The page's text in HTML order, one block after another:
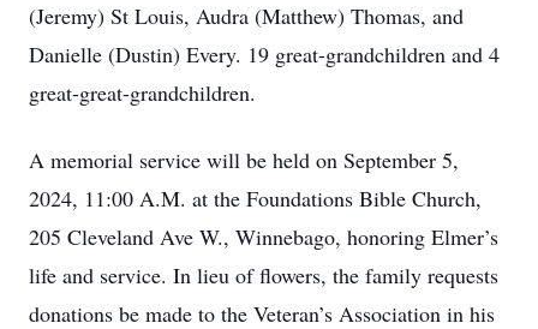
(Jeremy) St Louis, Audra (Matthew) Thomas, and
Danielle (Dustin) Every. 19 great-grandchildren and 4
great-great-grandchildren.
A memorial service will be held on September 5,
2024, 11:00 A.M. at the Foundations Bible Church,
205 Cleveland Ave W., Winnebago, honoring Elmer’s
life and service. In lieu of flowers, the family requests
donations be made to the Veteran’s Association in his